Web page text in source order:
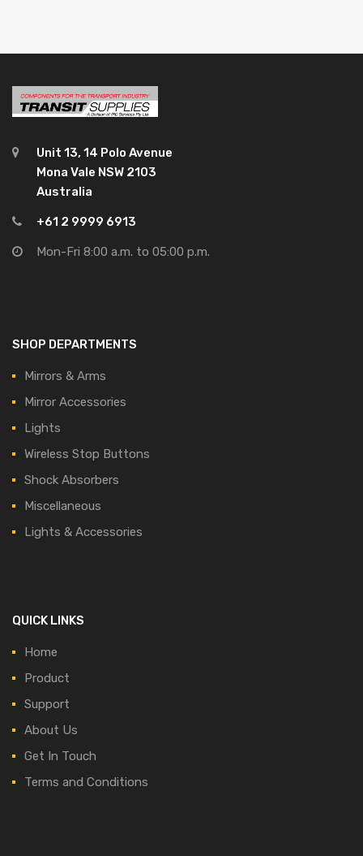
Unit 13, 14 Polo Avenue
Mona Vale NSW 2103
Australia
+61 2 9999 6913
Mon-Fri 8:00 a.m. to 05:00 p.m.
SHOP DEPARTMENTS
Mirrors & Arms
Mirror Accessories
Lights
Wireless Stop Buttons
Shock Absorbers
Miscellaneous
Lights & Accessories
QUICK LINKS
Home
Product
Support
About Us
Get In Touch
Terms and Conditions